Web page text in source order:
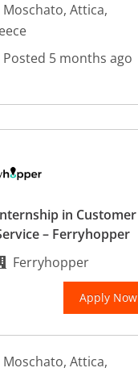
Moschato, Attica,
Posted 5 months ago
in Customer
– Ferryhopper
Ferryhopper
Apply Now
Moschato, Attica,